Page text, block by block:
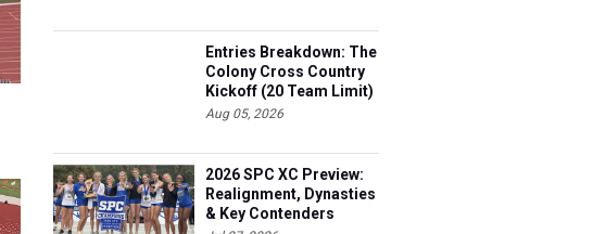
Entries Breakdown: The
Colony Cross Country
Kickoff (20 Team Limit)
Aug 05, 2026
2026 SPC XC Preview:
Realignment, Dynasties
& Key Contenders